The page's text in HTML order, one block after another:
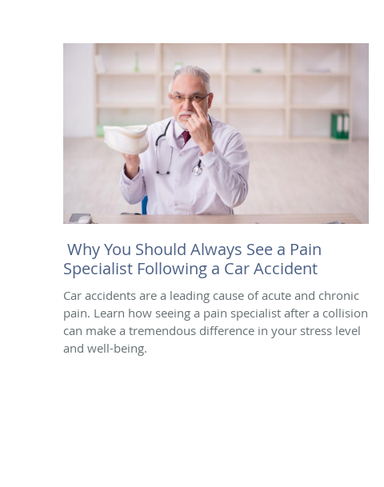
Why You Should Always See a Pain
Specialist Following a Car Accident
Car accidents are a leading cause of acute and chronic
pain. Learn how seeing a pain specialist after a collision
can make a tremendous difference in your stress level
and well-being.